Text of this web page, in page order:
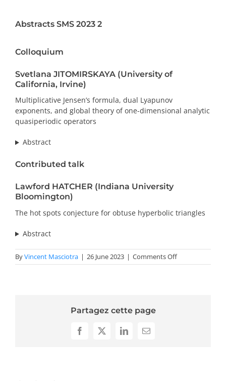
Resources
Contact
Subscribe to our mailing list
Abstracts SMS 2023 2
Colloquium
Svetlana JITOMIRSKAYA (University of
California, Irvine)
Multiplicative Jensen’s formula, dual Lyapunov
exponents, and global theory of one-dimensional analytic
quasiperiodic operators
Abstract
Contributed talk
Lawford HATCHER (Indiana University
Bloomington)
The hot spots conjecture for obtuse hyperbolic triangles
Abstract
ByVincent Masciotra | 26 June 2023 | Comments Offon
Abstracts
Partagez cette page
Facebook
X LinkedInEmail